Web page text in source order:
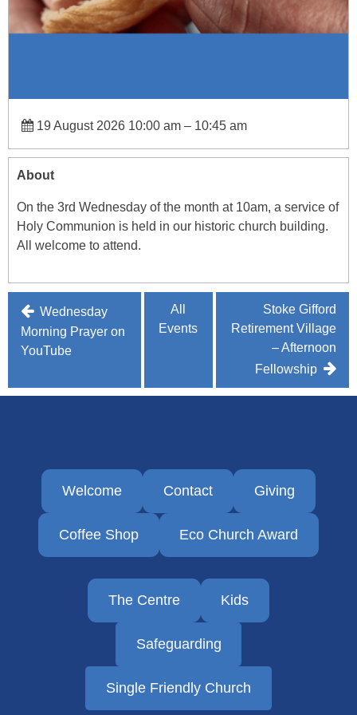
19 August 2026 10:00 am– 10:45 am
About
On the 3rd Wednesday of the month at 10am, a service of
Holy Communion is held in our historic church building.
All welcome to attend.
Post
navigation
Wednesday
Morning Prayer on
YouTube
All
Events
Stoke Gifford
Retirement Village
– Afternoon
Fellowship
Welcome Contact Giving
Coffee Shop Eco Church Award
The Centre Kids
Safeguarding
Single Friendly Church